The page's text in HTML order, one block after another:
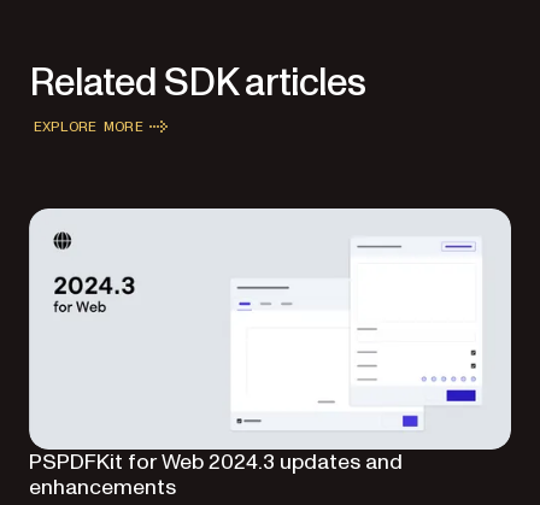
Related SDK articles
EXPLORE MORE
PSPDFKit for Web 2024.3 updates and
enhancements